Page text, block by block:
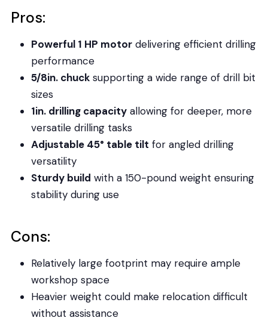
Pros:
Powerful 1 HP motordelivering efficient drilling
performance
5/8in. chucksupporting a wide range of drill bit
sizes
1in. drilling capacityallowing for deeper, more
versatile drilling tasks
Adjustable 45° table tilt for angled drilling
versatility
Sturdy build with a 150-pound weight ensuring
stability during use
Cons:
Relatively large footprint may require ample
workshop space
Heavier weight could make relocation difficult
without assistance